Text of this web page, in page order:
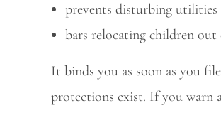
prevents disturbing utilities
bars relocating children
It binds you as soon as you
protections exist. If you warn